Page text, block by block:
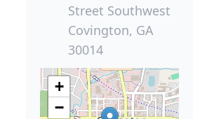
Street Southwest
Covington, GA
30014
+
−